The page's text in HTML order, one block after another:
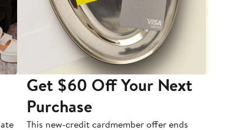
Get $60 Off Your Next
Purchase
This new-credit cardmember offer ends